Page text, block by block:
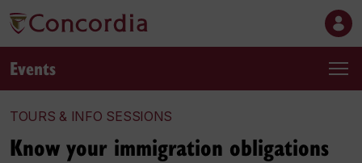
Events
TOURS & INFO SESSIONS
Know your immigration obligations